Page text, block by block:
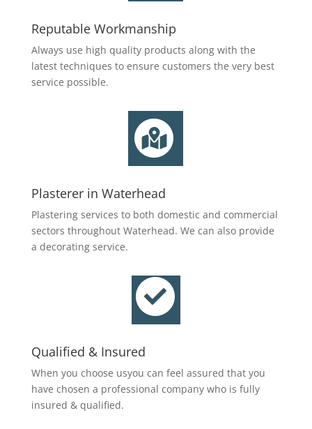
Reputable Workmanship
Always use high quality products along with the
latest techniques to ensure customers the very best
service possible.
Plasterer in Waterhead
Plastering services to both domestic and commercial
sectors throughout Waterhead. We can also provide
a decorating service.
Qualified & Insured
When you choose usyou can feel assured that you
have chosen a professional company who is fully
insured & qualified.